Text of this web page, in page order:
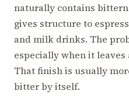
naturally contains
gives structure to
and milk drinks. The
especially when it
That finish is usually
bitter by itself.